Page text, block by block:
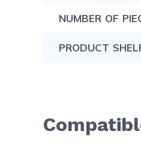
NUMBER OF
PRODUCT